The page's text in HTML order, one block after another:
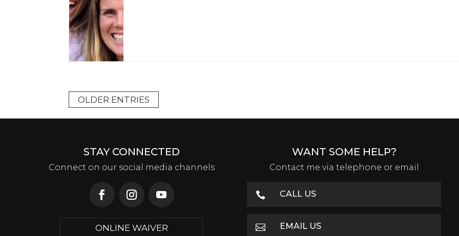
OLDER ENTRIES
STAY CONNECTED
Connect on our social media channels
ONLINE WAIVER
WANT SOME HELP?
Contact me via telephone or email
 CALL US
 EMAIL US